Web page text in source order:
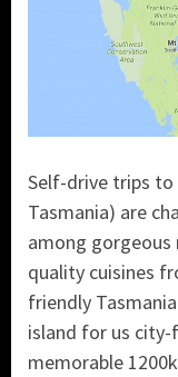
Self-drive trips to
Tasmania) are
among gorgeous
quality cuisines
friendly
island for us city-
memorable